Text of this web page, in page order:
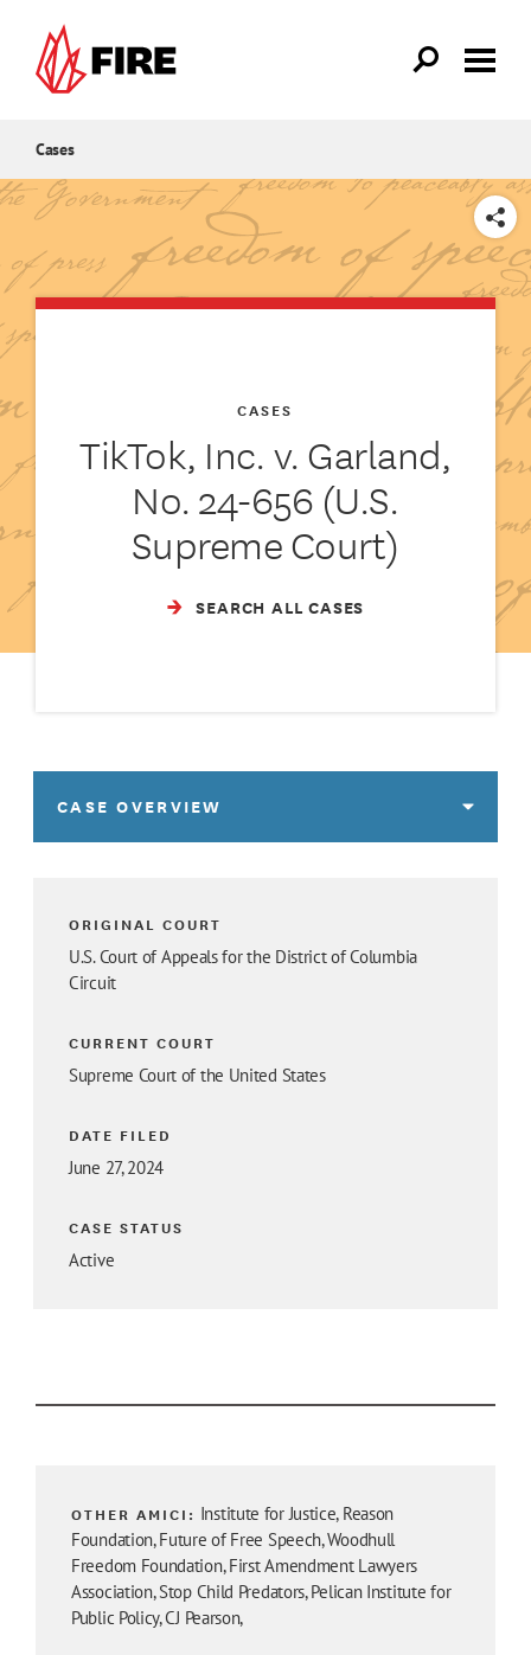
Cases
SHARE
TikTok, Inc. v. Garland,
No. 24-656 (U.S.
Supreme Court)
CASES
SEARCH ALL CASES
CASE OVERVIEW
ORIGINAL COURT
U.S. Court of Appeals for the District of Columbia
Circuit
CURRENT COURT
Supreme Court of the United States
DATE FILED
June 27, 2024
CASE STATUS
Active
OTHER AMICI: Institute for Justice, Reason
Foundation, Future of Free Speech, Woodhull
Freedom Foundation, First Amendment Lawyers
Association, Stop Child Predators, Pelican Institute for
Public Policy, CJ Pearson,